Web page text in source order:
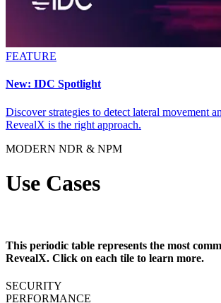
FEATURE
New: IDC Spotlight
Discover strategies to detect lateral movement
RevealX is the right approach.
MODERN NDR & NPM
Use Cases
This periodic table represents the most
RevealX. Click on each tile to learn more.
SECURITY
PERFORMANCE